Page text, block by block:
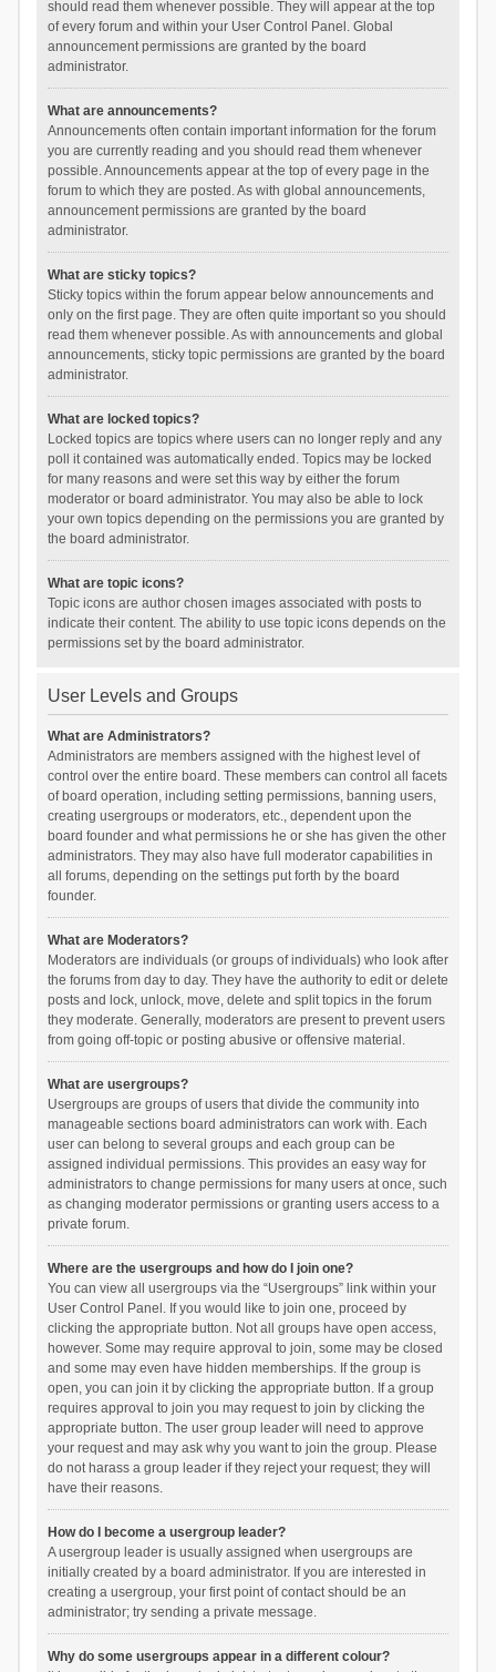
should read them whenever possible. They will appear at the top
of every forum and within your User Control Panel. Global
announcement permissions are granted by the board
administrator.
What are announcements?
Announcements often contain important information for the forum
you are currently reading and you should read them whenever
possible. Announcements appear at the top of every page in the
forum to which they are posted. As with global announcements,
announcement permissions are granted by the board
administrator.
What are sticky topics?
Sticky topics within the forum appear below announcements and
only on the first page. They are often quite important so you should
read them whenever possible. As with announcements and global
announcements, sticky topic permissions are granted by the board
administrator.
What are locked topics?
Locked topics are topics where users can no longer reply and any
poll it contained was automatically ended. Topics may be locked
for many reasons and were set this way by either the forum
moderator or board administrator. You may also be able to lock
your own topics depending on the permissions you are granted by
the board administrator.
What are topic icons?
Topic icons are author chosen images associated with posts to
indicate their content. The ability to use topic icons depends on the
permissions set by the board administrator.
User Levels and Groups
What are Administrators?
Administrators are members assigned with the highest level of
control over the entire board. These members can control all facets
of board operation, including setting permissions, banning users,
creating usergroups or moderators, etc., dependent upon the
board founder and what permissions he or she has given the other
administrators. They may also have full moderator capabilities in
all forums, depending on the settings put forth by the board
founder.
What are Moderators?
Moderators are individuals (or groups of individuals) who look after
the forums from day to day. They have the authority to edit or delete
posts and lock, unlock, move, delete and split topics in the forum
they moderate. Generally, moderators are present to prevent users
from going off-topic or posting abusive or offensive material.
What are usergroups?
Usergroups are groups of users that divide the community into
manageable sections board administrators can work with. Each
user can belong to several groups and each group can be
assigned individual permissions. This provides an easy way for
administrators to change permissions for many users at once, such
as changing moderator permissions or granting users access to a
private forum.
Where are the usergroups and how do I join one?
You can view all usergroups via the “Usergroups” link within your
User Control Panel. If you would like to join one, proceed by
clicking the appropriate button. Not all groups have open access,
however. Some may require approval to join, some may be closed
and some may even have hidden memberships. If the group is
open, you can join it by clicking the appropriate button. If a group
requires approval to join you may request to join by clicking the
appropriate button. The user group leader will need to approve
your request and may ask why you want to join the group. Please
do not harass a group leader if they reject your request; they will
have their reasons.
How do I become a usergroup leader?
A usergroup leader is usually assigned when usergroups are
initially created by a board administrator. If you are interested in
creating a usergroup, your first point of contact should be an
administrator; try sending a private message.
Why do some usergroups appear in a different colour?